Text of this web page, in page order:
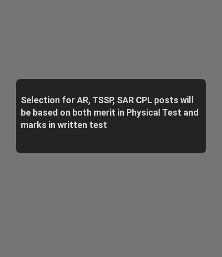
Selection for AR, TSSP, SAR CPL posts will
be based on both merit in Physical Test and
marks in written test